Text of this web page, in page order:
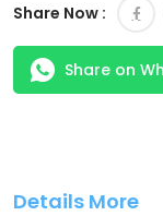
Share Now :
Share on
Details More